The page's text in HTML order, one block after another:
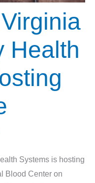
Health
Systems is hosting
Blood Center on